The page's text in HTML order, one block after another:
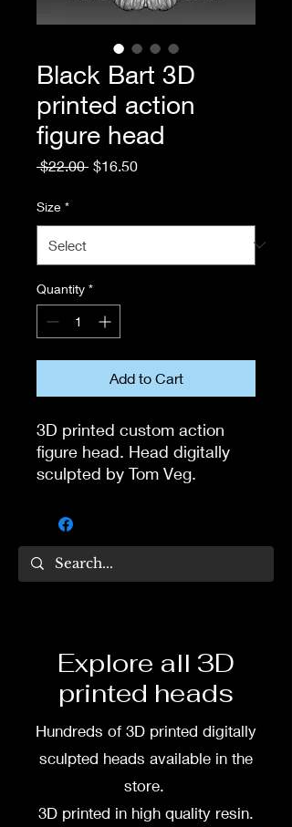
Black Bart 3D
printed action
figure head
$22.00 Regular
$16.50Sale
Size *
Quantity *
Add to Cart
3D printed custom action
figure head. Head digitally
sculpted by Tom Veg.
3D printed in high quality
resin.
Several size options are
demand after purchase.
Processing time before
shipped is around a week-
two weeks.
Explore all 3D
printed heads
Hundreds of 3D printed digitally
sculpted heads available in the
store.
3D printed in high quality resin.